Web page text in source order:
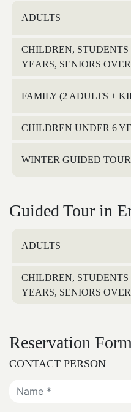
ADULTS
CHILDREN, STUDENTS
YEARS, SENIORS
FAMILY (2 ADULTS +
CHILDREN UNDER 6
WINTER GUIDED TOUR
Guided Tour in
ADULTS
CHILDREN, STUDENTS
YEARS, SENIORS
Reservation Form
CONTACT PERSON